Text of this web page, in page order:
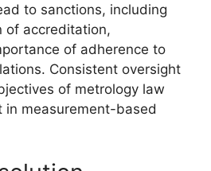
to sanctions, including
of accreditation,
of adherence to
Consistent oversight
of metrology law
in measurement-based